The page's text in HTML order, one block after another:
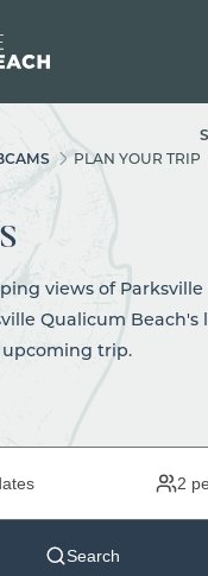
PLAN YOUR TRIP
views of Parksville
Qualicum Beach's
trip.